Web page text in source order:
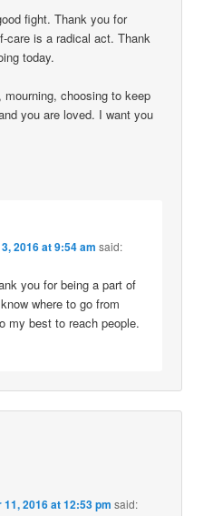
fight. Thank you for
care is a radical act. Thank
today.
mourning, choosing to keep
you are loved. I want you
2016 at 9:54 am said:
you for being a part of
where to go from
my best to reach people.
2016 at 12:53 pm said: